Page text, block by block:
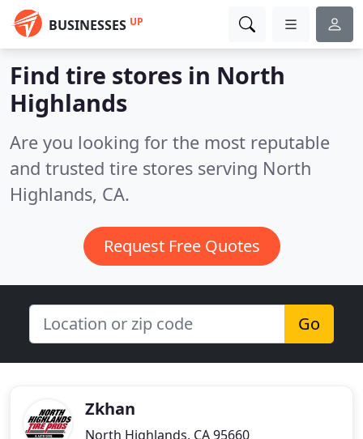
BUSINESSES UP
Find tire stores in North
Highlands
Are you looking for the most reputable
and trusted tire stores serving North
Highlands, CA.
Request Free Quotes
Go
Zkhan
North Highlands, CA 95660